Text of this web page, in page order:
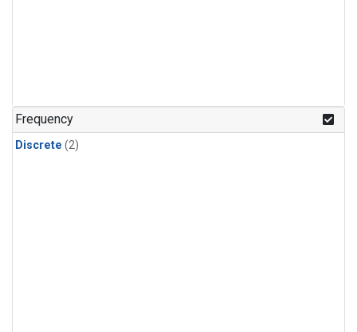
Frequency
Discrete (2)